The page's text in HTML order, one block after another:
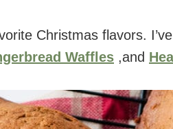
Christmas flavors.
Waffles ,and